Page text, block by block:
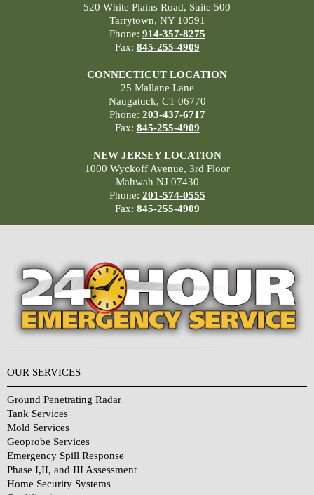
520 White Plains Road, Suite 500
Tarrytown, NY 10591
Phone: 914-357-8275
Fax: 845-255-4909
CONNECTICUT LOCATION
25 Mallane Lane
Naugatuck, CT 06770
Phone: 203-437-6717
Fax: 845-255-4909
NEW JERSEY LOCATION
1000 Wyckoff Avenue, 3rd Floor
Mahwah NJ 07430
Phone: 201-574-0555
Fax: 845-255-4909
OUR SERVICES
Ground Penetrating Radar
Tank Services
Mold Services
Geoprobe Services
Emergency Spill Response
Phase I,II, and III Assessment
Home Security Systems